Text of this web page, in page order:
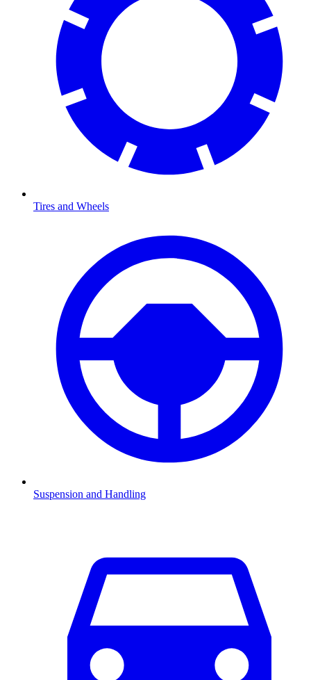
Tires and Wheels
Suspension and Handling